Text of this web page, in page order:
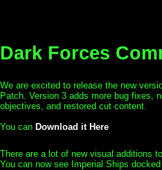
Dark Forces
We are excited to release the new
Patch. Version 3 adds more bug fixes,
objectives, and restored cut content.
You can Download it Here
There are a lot of new visual additions
You can now see Imperial Ships